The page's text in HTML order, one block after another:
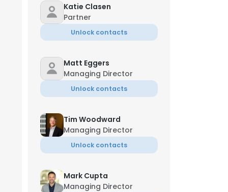
Katie Clasen
Partner
Unlock contacts
Matt Eggers
Managing Director
Unlock contacts
Tim Woodward
Managing Director
Unlock contacts
Mark Cupta
Managing Director